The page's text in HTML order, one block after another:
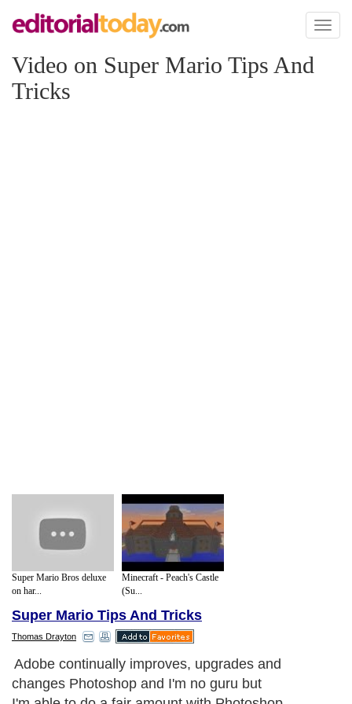
Toggle
Video on Super Mario Tips And
Tricks
Super Mario Bros deluxe
on har...
Minecraft - Peach's Castle
(Su...
Super Mario Tips And Tricks
Thomas Drayton
Adobe continually improves, upgrades and
changes Photoshop and I'm no guru but